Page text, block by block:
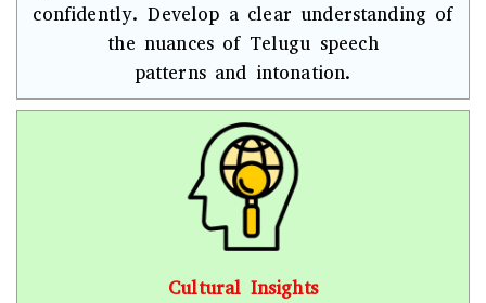
confidently. Develop a clear understanding of
the nuances of Telugu speech
patterns and intonation.
Cultural Insights